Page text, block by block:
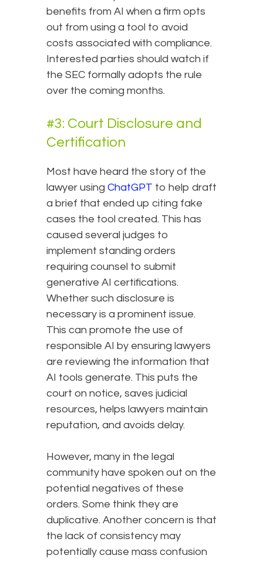
benefits from AI when a firm opts
out from using a tool to avoid
costs associated with compliance.
Interested parties should watch if
the SEC formally adopts the rule
over the coming months.
#3: Court Disclosure and
Certification
Most have heard the story of the
lawyer using ChatGPT to help draft
a brief that ended up citing fake
cases the tool created. This has
caused several judges to
implement standing orders
requiring counsel to submit
generative AI certifications.
Whether such disclosure is
necessary is a prominent issue.
This can promote the use of
responsible AI by ensuring lawyers
are reviewing the information that
AI tools generate. This puts the
court on notice, saves judicial
resources, helps lawyers maintain
reputation, and avoids delay.
However, many in the legal
community have spoken out on the
potential negatives of these
orders. Some think they are
duplicative. Another concern is that
the lack of consistency may
potentially cause mass confusion